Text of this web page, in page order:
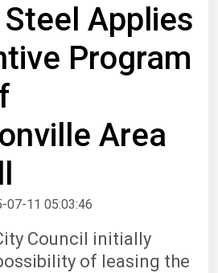
Applies
Program
Area
07-11 05:03:46
Council initially
of leasing the
Search